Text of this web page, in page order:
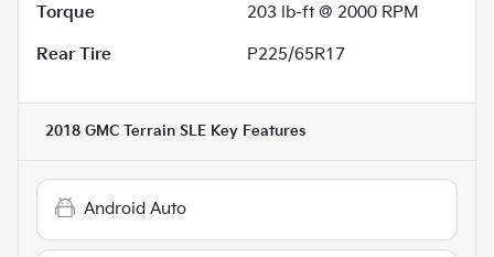
Torque
203 lb-ft @ 2000 RPM
Rear Tire
P225/65R17
2018 GMC Terrain SLE Key Features
Android Auto